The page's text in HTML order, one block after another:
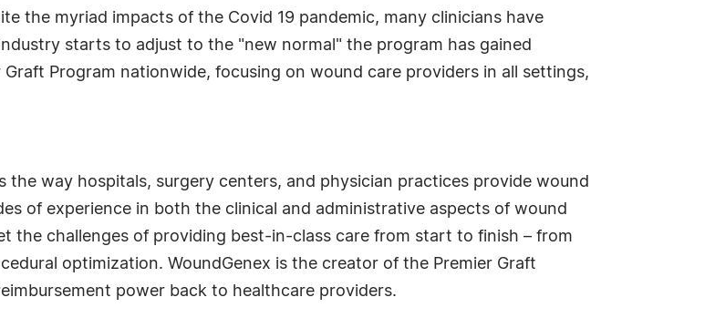
the myriad impacts of the Covid 19 pandemic, many clinicians have
starts to adjust to the "new normal" the program has gained
Program nationwide, focusing on wound care providers in all settings,
the way hospitals, surgery centers, and physician practices provide wound
of experience in both the clinical and administrative aspects of wound
the challenges of providing best-in-class care from start to finish – from
optimization. WoundGenex is the creator of the Premier Graft
power back to healthcare providers.